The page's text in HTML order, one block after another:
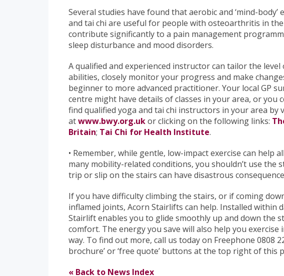
Several studies have found that aerobic and ‘mind-body’
and tai chi are useful for people with osteoarthritis in the
contribute significantly to a pain management
sleep disturbance and mood disorders.
A qualified and experienced instructor can tailor the
abilities, closely monitor your progress and make
beginner to more advanced practitioner. Your local GP
centre might have details of classes in your area, or you
find qualified yoga and tai chi instructors in your area by
atwww.bwy.org.ukor clicking on the following links:
Britain; Tai Chi for Health Institute.
• Remember, while gentle, low-impact exercise can help
many mobility-related conditions, you shouldn’t use the
trip or slip on the stairs can have disastrous
If you have difficulty climbing the stairs, or if coming
inflamed joints, Acorn Stairlifts can help. Installed within
Stairlift enables you to glide smoothly up and down the
comfort. The energy you save will also help you exercise
way. To find out more, call us today on Freephone 0808
brochure’ or ‘free quote’ buttons at the top right of this
« Back to News Index